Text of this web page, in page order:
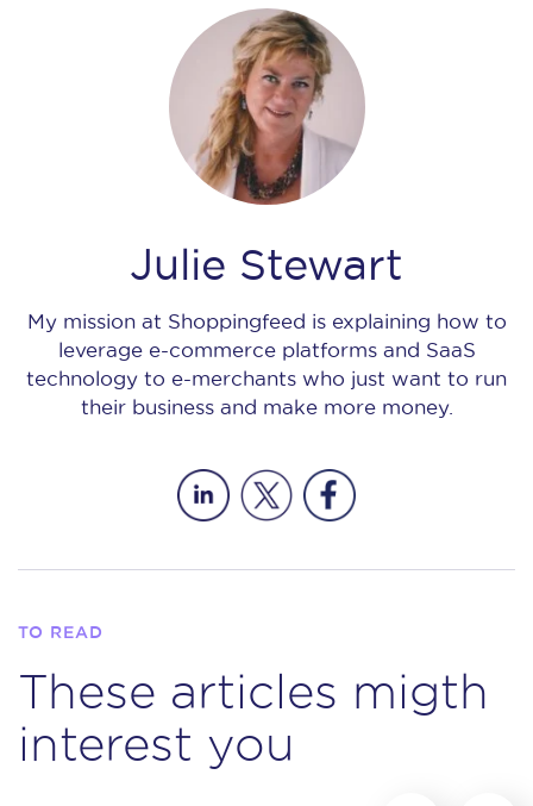
Julie Stewart
My mission at Shoppingfeed is explaining how to
leverage e-commerce platforms and SaaS
technology to e-merchants who just want to run
their business and make more money.
TO READ
These articles migth
interest you